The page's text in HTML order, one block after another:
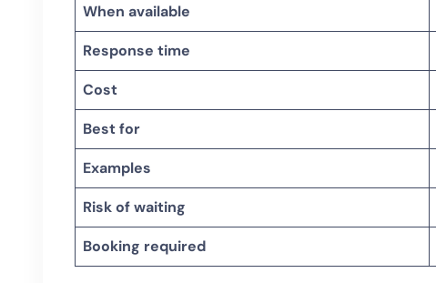
When available
Response time
Cost
Best for
Examples
Risk of waiting
Booking required